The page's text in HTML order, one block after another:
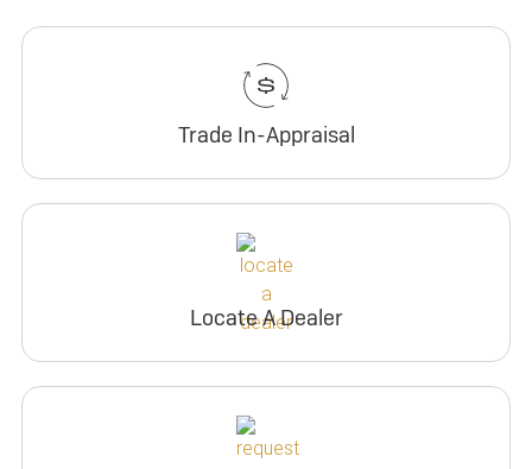
Trade In-Appraisal
Locate A Dealer